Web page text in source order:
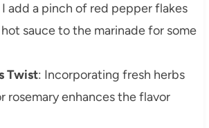
I add a pinch of red pepper flakes
sauce to the marinade for some
Twist: Incorporating fresh herbs
rosemary enhances the flavor